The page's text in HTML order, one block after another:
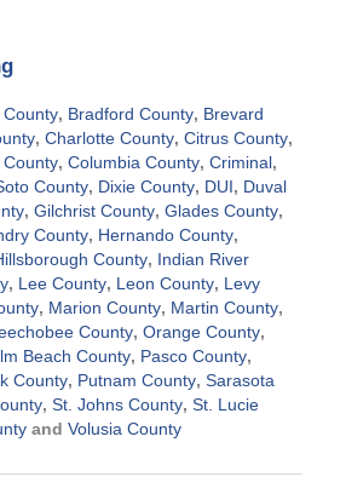
, Bradford County, Brevard
, Charlotte County, Citrus County,
, Columbia County, Criminal,
County, Dixie County, DUI, Duval
, Gilchrist County, Glades County,
County, Hernando County,
County, Indian River
, Lee County, Leon County, Levy
, Marion County, Martin County,
County, Orange County,
Beach County, Pasco County,
County, Putnam County, Sarasota
, St. Johns County, St. Lucie
and Volusia County